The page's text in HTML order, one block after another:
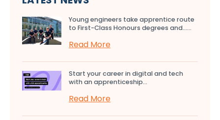
Young engineers take apprentice route
to First-Class Honours degrees and…...
Read More
Start your career in digital and tech
with an apprenticeship...
Read More